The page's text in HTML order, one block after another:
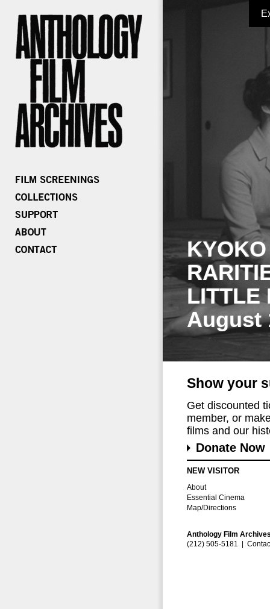
LITTLE
August
Show your
Get discounted
member, or
films and our
Donate Now
NEW VISITOR
About
Essential Cinema
Map/Directions
Anthology Film
(212) 505-5181 |